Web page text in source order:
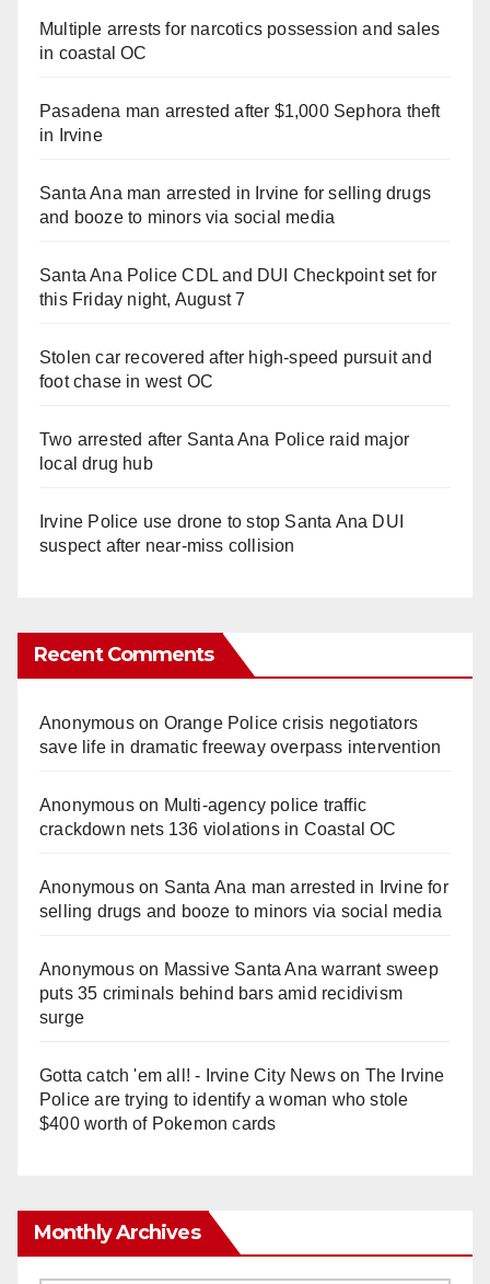
Multiple arrests for narcotics possession and sales
in coastal OC
Pasadena man arrested after $1,000 Sephora theft
in Irvine
Santa Ana man arrested in Irvine for selling drugs
and booze to minors via social media
Santa Ana Police CDL and DUI Checkpoint set for
this Friday night, August 7
Stolen car recovered after high-speed pursuit and
foot chase in west OC
Two arrested after Santa Ana Police raid major
local drug hub
Irvine Police use drone to stop Santa Ana DUI
suspect after near-miss collision
Recent Comments
Anonymouson Orange Police crisis negotiators
save life in dramatic freeway overpass intervention
Anonymouson Multi‑agency police traffic
crackdown nets 136 violations in Coastal OC
Anonymouson Santa Ana man arrested in Irvine for
selling drugs and booze to minors via social media
Anonymouson Massive Santa Ana warrant sweep
puts 35 criminals behind bars amid recidivism
surge
Gotta catch 'em all! - Irvine City Newson The Irvine
Police are trying to identify a woman who stole
$400 worth of Pokemon cards
Monthly Archives